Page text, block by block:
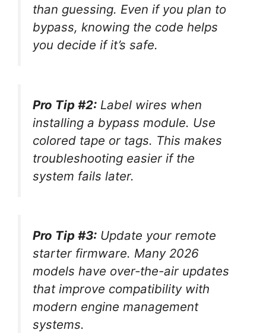
than guessing. Even if you plan to
bypass, knowing the code helps
you decide if it’s safe.
Pro Tip #2: Label wires when
installing a bypass module. Use
colored tape or tags. This makes
troubleshooting easier if the
system fails later.
Pro Tip #3: Update your remote
starter firmware. Many 2026
models have over-the-air updates
that improve compatibility with
modern engine management
systems.